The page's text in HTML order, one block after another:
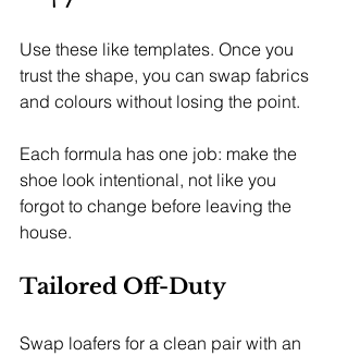
Use these like templates. Once you
trust the shape, you can swap fabrics
and colours without losing the point.
Each formula has one job: make the
shoe look intentional, not like you
forgot to change before leaving the
house.
Tailored Off-Duty
Swap loafers for a clean pair with an